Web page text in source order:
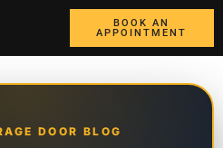
BOOK AN
APPOINTMENT
DOOR BLOG